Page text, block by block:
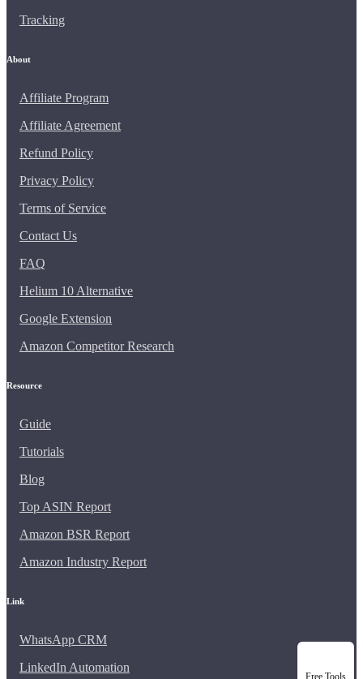
Tracking
About
Affiliate Program
Affiliate Agreement
Refund Policy
Privacy Policy
Terms of Service
Contact Us
FAQ
Helium 10 Alternative
Google Extension
Amazon Competitor Research
Resource
Guide
Tutorials
Blog
Top ASIN Report
Amazon BSR Report
Amazon Industry Report
Link
WhatsApp CRM
LinkedIn Automation
Free Tools